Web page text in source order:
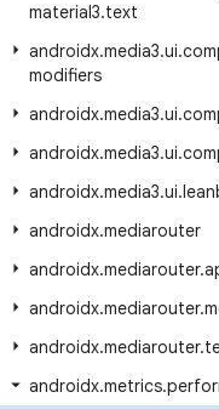
material3.text
androidx.media3.ui.
modifiers
androidx.media3.ui.
androidx.media3.ui.
androidx.media3.ui.
androidx.mediarouter
androidx.mediarouter.
androidx.mediarouter.
androidx.mediarouter.
androidx.metrics.